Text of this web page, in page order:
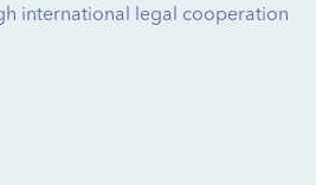
international legal cooperation